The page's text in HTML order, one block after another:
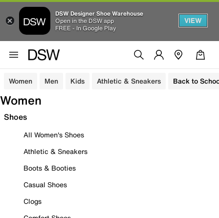
DSW Designer Shoe Warehouse
Open in the DSW app
FREE - In Google Play
VIEW
Women Men Kids Athletic & Sneakers Back to
Women
Shoes
All Women's Shoes
Athletic & Sneakers
Boots & Booties
Casual Shoes
Clogs